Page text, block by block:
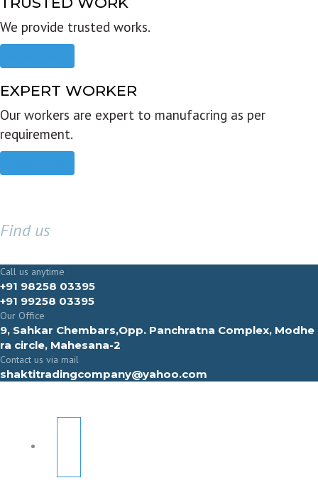
We provide trusted works.
EXPERT WORKER
Our workers are expert to manufacring as per
requirement.
Find us
Call us anytime
+91 98258 03395
+91 99258 03395
Our Office
9, Sahkar Chembars,Opp. Panchratna Complex, Modhe
ra circle, Mahesana-2
Contact us via mail
shaktitradingcompany@yahoo.com